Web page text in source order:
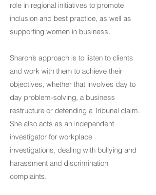
role in regional initiatives to promote
inclusion and best practice, as well as
supporting women in business.
Sharon’s approach is to listen to clients
and work with them to achieve their
objectives, whether that involves day to
day problem-solving, a business
restructure or defending a Tribunal claim.
She also acts as an independent
investigator for workplace
investigations, dealing with bullying and
harassment and discrimination
complaints.